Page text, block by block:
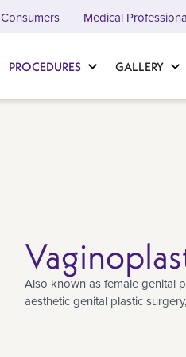
PROCEDURES GALLERY
Consumers Medical
Also known as female genital
aesthetic genital plastic